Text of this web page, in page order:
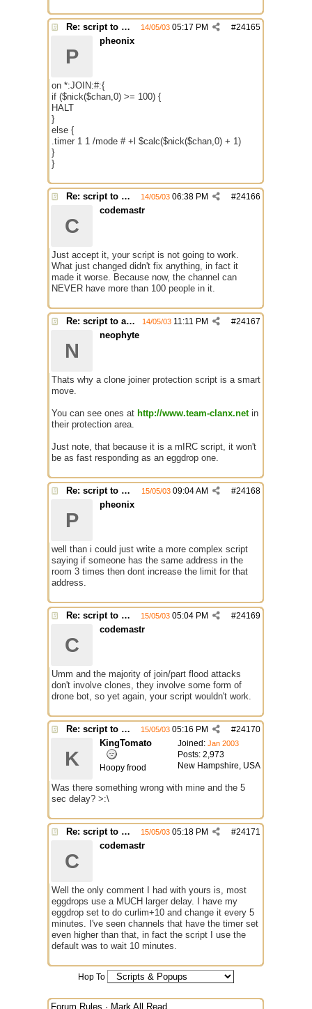
Re: script to autochange limit of a channel #24165
14/05/03 05:17 PM
P
pheonix
on *:JOIN:#:{
if ($nick($chan,0) >= 100) {
HALT
}
else {
.timer 1 1 /mode # +l $calc($nick($chan,0) + 1)
}
}
Re: script to autochange limit of a channel #24166
14/05/03 06:38 PM
C
codemastr
Just accept it, your script is not going to work.
What just changed didn't fix anything, in fact it
made it worse. Because now, the channel can
NEVER have more than 100 people in it.
Re: script to autochange limit of a channel #24167
14/05/03 11:11 PM
N
neophyte
Thats why a clone joiner protection script is a smart
move.
You can see ones at http://www.team-clanx.netin
their protection area.
Just note, that because it is a mIRC script, it won't
be as fast responding as an eggdrop one.
Re: script to autochange limit of a channel #24168
15/05/03 09:04 AM
P
pheonix
well than i could just write a more complex script
saying if someone has the same address in the
room 3 times then dont increase the limit for that
address.
Re: script to autochange limit of a channel #24169
15/05/03 05:04 PM
C
codemastr
Umm and the majority of join/part flood attacks
don't involve clones, they involve some form of
drone bot, so yet again, your script wouldn't work.
Re: script to autochange limit of a channel #24170
15/05/03 05:16 PM
Joined: Jan 2003
Posts: 2,973
New Hampshire, USA
K
KingTomato
Hoopy frood
Was there something wrong with mine and the 5
sec delay? >:\
Re: script to autochange limit of a channel #24171
15/05/03 05:18 PM
C
codemastr
Well the only comment I had with yours is, most
eggdrops use a MUCH larger delay. I have my
eggdrop set to do curlim+10 and change it every 5
minutes. I've seen channels that have the timer set
even higher than that, in fact the script I use the
default was to wait 10 minutes.
Hop To
Forum Rules · Mark All Read